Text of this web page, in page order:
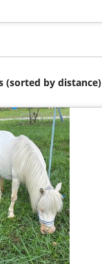
(sorted by distance)